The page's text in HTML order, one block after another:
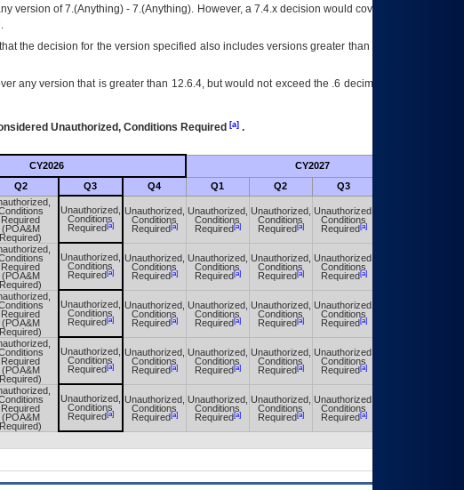
version of 7.(Anything) - 7.(Anything). However, a 7.4.x decision would cover any version of
the decision for the version specified also includes versions greater than what is specified
any version that is greater than 12.6.4, but would not exceed the .6 decimal ie: 12.6.401 is
Unauthorized, Conditions Required [a].
CY2026 CY2027
Q2 Q3 Q4 Q1 Q2 Q3
Required
(POA&M
Required)
Unauthorized,
Conditions
Required[a]
Unauthorized,
Conditions
Required[a]
Unauthorized,
Conditions
Required[a]
Unauthorized,
Conditions
Required[a]
Unauthorized,
Conditions
Required[a]
Required
(POA&M
Required)
Unauthorized,
Conditions
Required[a]
Unauthorized,
Conditions
Required[a]
Unauthorized,
Conditions
Required[a]
Unauthorized,
Conditions
Required[a]
Unauthorized,
Conditions
Required[a]
Required
(POA&M
Required)
Unauthorized,
Conditions
Required[a]
Unauthorized,
Conditions
Required[a]
Unauthorized,
Conditions
Required[a]
Unauthorized,
Conditions
Required[a]
Unauthorized,
Conditions
Required[a]
Required
(POA&M
Required)
Unauthorized,
Conditions
Required[a]
Unauthorized,
Conditions
Required[a]
Unauthorized,
Conditions
Required[a]
Unauthorized,
Conditions
Required[a]
Unauthorized,
Conditions
Required[a]
Required
(POA&M
Required)
Unauthorized,
Conditions
Required[a]
Unauthorized,
Conditions
Required[a]
Unauthorized,
Conditions
Required[a]
Unauthorized,
Conditions
Required[a]
Unauthorized,
Conditions
Required[a]